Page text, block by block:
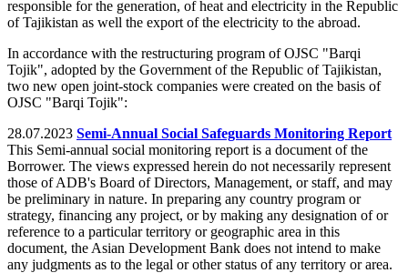
responsible for the generation, of heat and electricity in the Republic
of Tajikistan as well the export of the electricity to the abroad.
In accordance with the restructuring program of OJSC "Barqi
Tojik", adopted by the Government of the Republic of Tajikistan,
two new open joint-stock companies were created on the basis of
OJSC "Barqi Tojik":
28.07.2023 Semi-Annual Social Safeguards Monitoring Report
This Semi-annual social monitoring report is a document of the
Borrower. The views expressed herein do not necessarily represent
those of ADB's Board of Directors, Management, or staff, and may
be preliminary in nature. In preparing any country program or
strategy, financing any project, or by making any designation of or
reference to a particular territory or geographic area in this
document, the Asian Development Bank does not intend to make
any judgments as to the legal or other status of any territory or area.